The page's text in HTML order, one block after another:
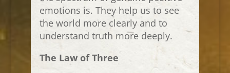
emotions is. They help us to see
the world more clearly and to
understand truth more deeply.
The Law of Three